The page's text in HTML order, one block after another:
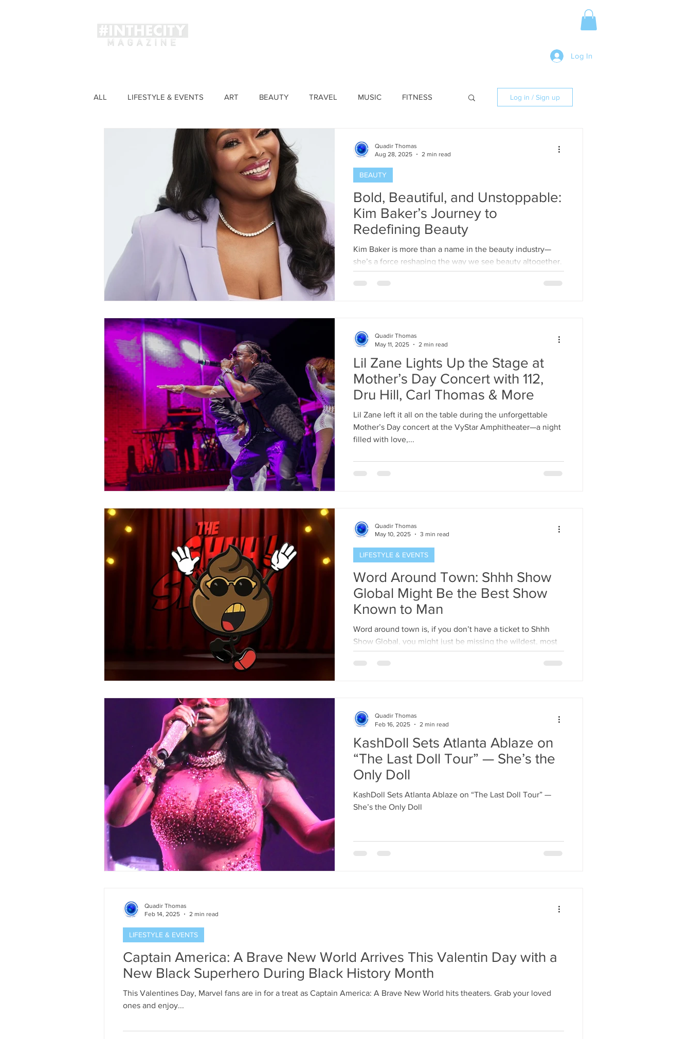
Log In
ALL LIFESTYLE & EVENTS ART BEAUTY TRAVEL MUSIC FITNESS Log in / Sign up
Bold, Beautiful, and Unstoppable:
Kim Baker’s Journey to
Redefining Beauty
Kim Baker is more than a name in the beauty industry—
she’s a force reshaping the way we see beauty altogether.
As a former plus-size...
BEAUTY
Quadir Thomas
Aug 28, 2025
2 min read
Lil Zane Lights Up the Stage at
Mother’s Day Concert with 112,
Dru Hill, Carl Thomas & More
Lil Zane left it all on the table during the unforgettable
Mother’s Day concert at the VyStar Amphitheater—a night
filled with love,...
Quadir Thomas
May 11, 2025
2 min read
Word Around Town: Shhh Show
Global Might Be the Best Show
Known to Man
Word around town is, if you don’t have a ticket to Shhh
Show Global, you might just be missing the wildest, most
talked-about event in...
LIFESTYLE & EVENTS
Quadir Thomas
May 10, 2025
3 min read
KashDoll Sets Atlanta Ablaze on
“The Last Doll Tour” — She’s the
Only Doll
KashDoll Sets Atlanta Ablaze on “The Last Doll Tour” —
She’s the Only Doll
Quadir Thomas
Feb 16, 2025
2 min read
Captain America: A Brave New World Arrives This Valentin Day with a
New Black Superhero During Black History Month
This Valentines Day, Marvel fans are in for a treat as Captain America: A Brave New World hits theaters. Grab your loved
ones and enjoy...
LIFESTYLE & EVENTS
Quadir Thomas
Feb 14, 2025
2 min read